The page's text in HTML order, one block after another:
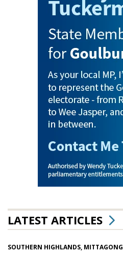
LATEST ARTICLES
SOUTHERN HIGHLANDS, MITTAGONG